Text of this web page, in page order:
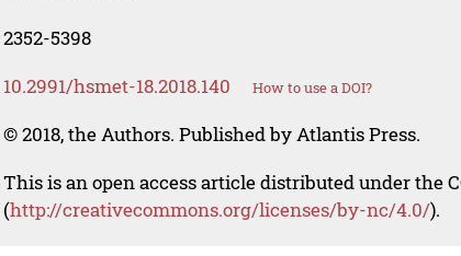
2352-5398
10.2991/hsmet-18.2018.140 How to use a DOI?
© 2018, the Authors. Published by Atlantis Press.
This is an open access article distributed under the
(http://creativecommons.org/licenses/by-nc/4.0/).